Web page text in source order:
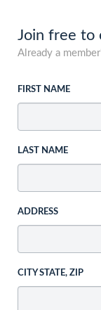
Join free to
Already a
FIRST NAME
LAST NAME
ADDRESS
CITY STATE, ZIP